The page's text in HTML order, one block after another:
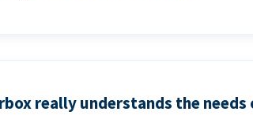
really understands the needs